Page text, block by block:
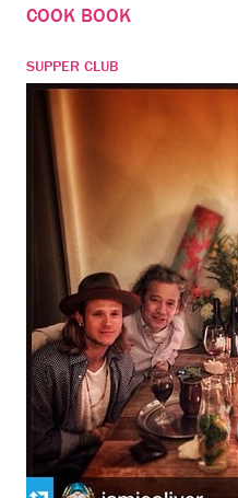
COOK BOOK
SUPPER CLUB